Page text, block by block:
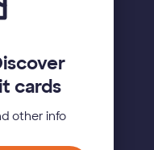
cards
other info